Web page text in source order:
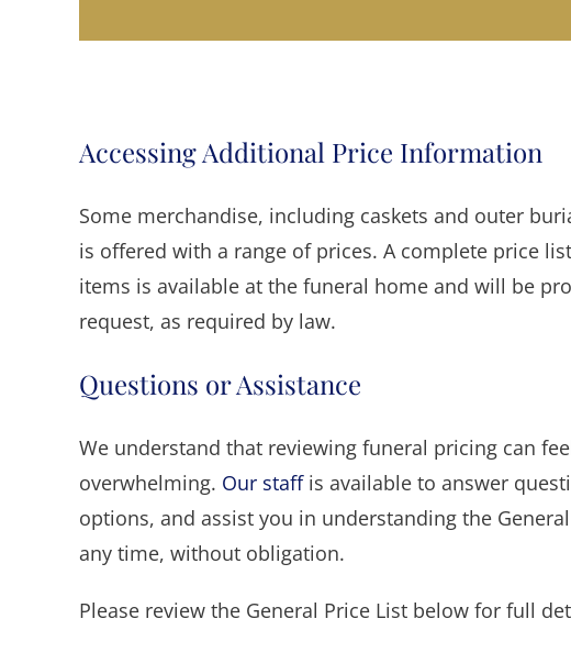
Accessing Additional Price Information
Some merchandise, including caskets and outer
is offered with a range of prices. A complete price
items is available at the funeral home and will be
request, as required by law.
Questions or Assistance
We understand that reviewing funeral pricing can
overwhelming. Our staffis available to answer
options, and assist you in understanding the
any time, without obligation.
Please review the General Price List below for full